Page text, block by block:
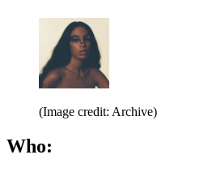
(Image credit: Archive)
Who: